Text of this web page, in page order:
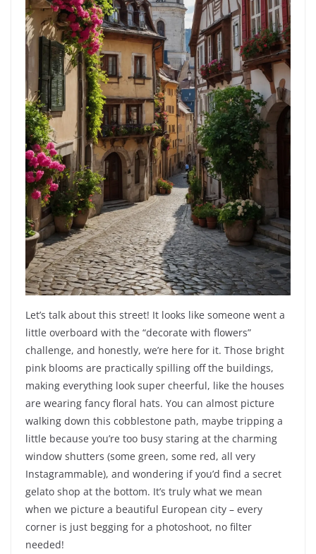
Let’s talk about this street! It looks like someone went a
little overboard with the “decorate with flowers”
challenge, and honestly, we’re here for it. Those bright
pink blooms are practically spilling off the buildings,
making everything look super cheerful, like the houses
are wearing fancy floral hats. You can almost picture
walking down this cobblestone path, maybe tripping a
little because you’re too busy staring at the charming
window shutters (some green, some red, all very
Instagrammable), and wondering if you’d find a secret
gelato shop at the bottom. It’s truly what we mean
when we picture a beautiful European city – every
corner is just begging for a photoshoot, no filter
needed!